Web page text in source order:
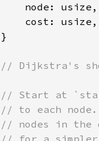
    node: usize,
    cost: usize,
}
// Dijkstra's
// Start at
// to each
// nodes in the